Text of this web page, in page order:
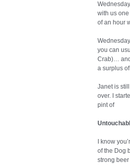
with us
of an hour
you can
Crab)…
a surplus
Janet is
over. I
pint of
I know
of the Dog
strong